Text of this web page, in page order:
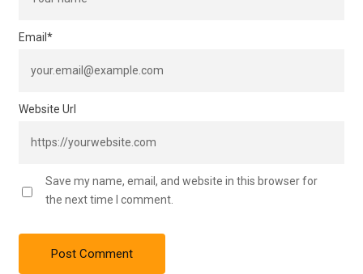
Email *
Website Url
Save my name, email, and website in this browser for
the next time I comment.